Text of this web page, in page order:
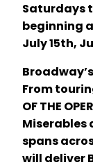
Saturdays
beginning
July 15th,
From
OF THE
Miserables
spans
will deliver